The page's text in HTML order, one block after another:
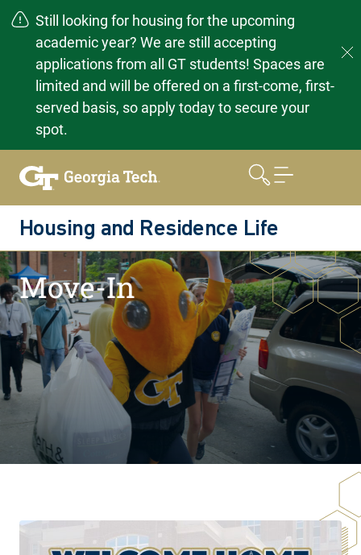
Still looking for housing for the upcoming
academic year? We are still accepting
applications from all GT students! Spaces are
limited and will be offered on a first-come, first-
served basis, so apply today to secure your
spot.
Housing and Residence Life
Home Moving In
Move-In